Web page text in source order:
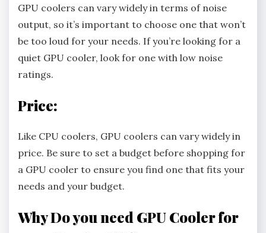
GPU coolers can vary widely in terms of noise
output, so it’s important to choose one that won’t
be too loud for your needs. If you’re looking for a
quiet GPU cooler, look for one with low noise
ratings.
Price:
Like CPU coolers, GPU coolers can vary widely in
price. Be sure to set a budget before shopping for
a GPU cooler to ensure you find one that fits your
needs and your budget.
Why Do you need GPU Cooler for